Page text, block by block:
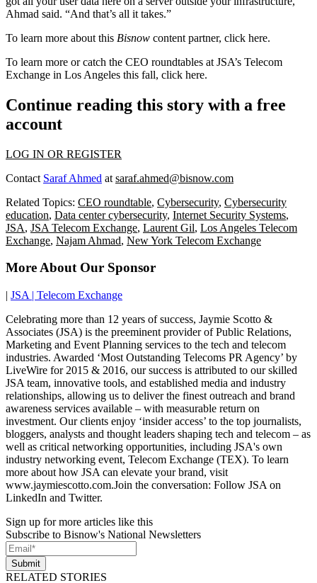
Ahmad said. “And that’s all it takes.”
To learn more about this Bisnow content partner, click here.
To learn more or catch the CEO roundtables at JSA’s Telecom
Exchange in Los Angeles this fall, click here.
Continue reading this story with a free
account
LOG IN OR REGISTER
Contact Saraf Ahmed at saraf.ahmed@bisnow.com
Related Topics: CEO roundtable, Cybersecurity, Cybersecurity
education, Data center cybersecurity, Internet Security Systems,
JSA, JSA Telecom Exchange, Laurent Gil, Los Angeles Telecom
Exchange, Najam Ahmad, New York Telecom Exchange
More About Our Sponsor
| JSA | Telecom Exchange
Celebrating more than 12 years of success, Jaymie Scotto &
Associates (JSA) is the preeminent provider of Public Relations,
Marketing and Event Planning services to the tech and telecom
industries. Awarded ‘Most Outstanding Telecoms PR Agency’ by
LiveWire for 2015 & 2016, our success is attributed to our skilled
JSA team, innovative tools, and established media and industry
relationships, allowing us to deliver the finest outreach and brand
awareness services available – with measurable return on
investment. Our clients enjoy ‘insider access’ to the top journalists,
bloggers, analysts and thought leaders shaping tech and telecom – as
well as critical networking opportunities, including JSA's own
industry networking event, Telecom Exchange (TEX). To learn
more about how JSA can elevate your brand, visit
www.jaymiescotto.com.Join the conversation: Follow JSA on
LinkedIn and Twitter.
Sign up for more articles like this
Subscribe to Bisnow's National Newsletters
Submit
RELATED STORIES